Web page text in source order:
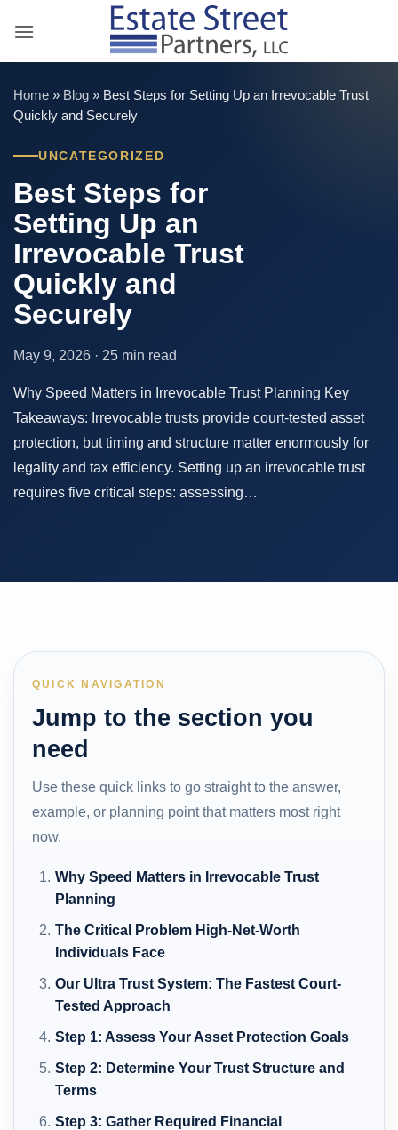
Home » Blog » Best Steps for Setting Up an Irrevocable Trust
Quickly and Securely
UNCATEGORIZED
Best Steps for
Setting Up an
Irrevocable Trust
Quickly and
Securely
May 9, 2026 · 25 min read
Why Speed Matters in Irrevocable Trust Planning Key
Takeaways: Irrevocable trusts provide court-tested asset
protection, but timing and structure matter enormously for
legality and tax efficiency. Setting up an irrevocable trust
requires five critical steps: assessing…
QUICK NAVIGATION
Jump to the section you
need
Use these quick links to go straight to the answer,
example, or planning point that matters most right
now.
Why Speed Matters in Irrevocable Trust
Planning
The Critical Problem High-Net-Worth
Individuals Face
Our Ultra Trust System: The Fastest Court-
Tested Approach
Step 1: Assess Your Asset Protection Goals
Step 2: Determine Your Trust Structure and
Terms
Step 3: Gather Required Financial